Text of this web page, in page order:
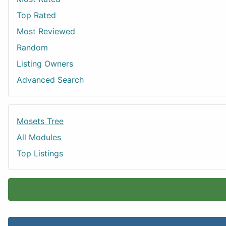
Top Rated
Most Reviewed
Random
Listing Owners
Advanced Search
Mosets Tree
All Modules
Top Listings